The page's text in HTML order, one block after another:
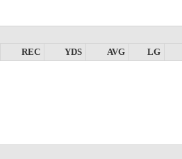
REC
YDS AVG LG